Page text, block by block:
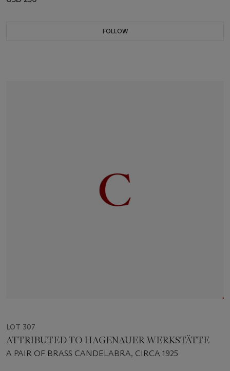
FOLLOW
LOT 307
ATTRIBUTED TO HAGENAUER WERKSTÄTTE
A PAIR OF BRASS CANDELABRA, CIRCA 1925